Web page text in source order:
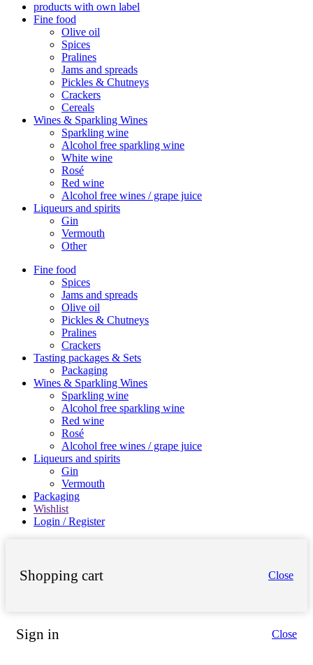
products with own label
Fine food
Olive oil
Spices
Pralines
Jams and spreads
Pickles & Chutneys
Crackers
Cereals
Wines & Sparkling Wines
Sparkling wine
Alcohol free sparkling wine
White wine
Rosé
Red wine
Alcohol free wines / grape juice
Liqueurs and spirits
Gin
Vermouth
Other
Fine food
Spices
Jams and spreads
Olive oil
Pickles & Chutneys
Pralines
Crackers
Tasting packages & Sets
Packaging
Wines & Sparkling Wines
Sparkling wine
Alcohol free sparkling wine
Red wine
Rosé
Alcohol free wines / grape juice
Liqueurs and spirits
Gin
Vermouth
Packaging
Wishlist
Login / Register
Shopping cart Close
Sign in Close